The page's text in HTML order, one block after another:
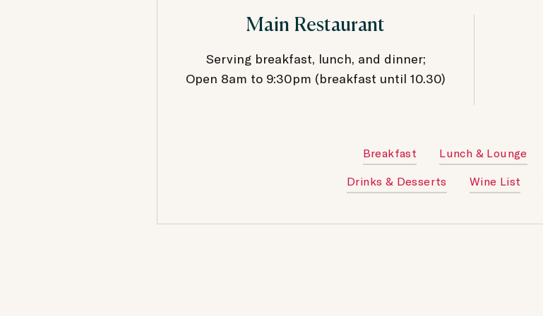
Main Restaurant
Serving breakfast, lunch, and dinner;
Open 8am to 9:30pm (breakfast until 10.30)
Breakfast Lunch & Lounge
Drinks & Desserts Wine List